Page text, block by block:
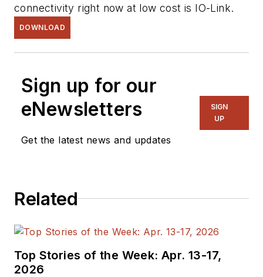
connectivity right now at low cost is IO-Link.
DOWNLOAD
Sign up for our
eNewsletters
Get the latest news and updates
SIGN
UP
Related
Top Stories of the Week: Apr. 13-17,
2026